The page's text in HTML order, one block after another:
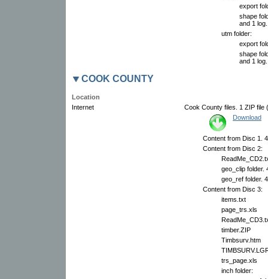
export
shape
and 1 log.
utm folder:
export
shape
and 1 log.
COOK COUNTY
Location
Internet
Cook County files. 1 ZIP file
Download
Content from Disc 1.
Content from Disc 2:
geo_clip folder.
geo_ref folder.
Content from Disc 3:
items.txt
page_trs.xls
timber.ZIP
Timbsurv.htm
trs_page.xls
inch folder: